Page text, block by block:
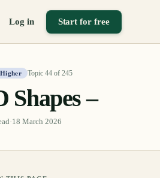
Log in Start for free
Topic 44of 245
Shapes –
·18 March 2026